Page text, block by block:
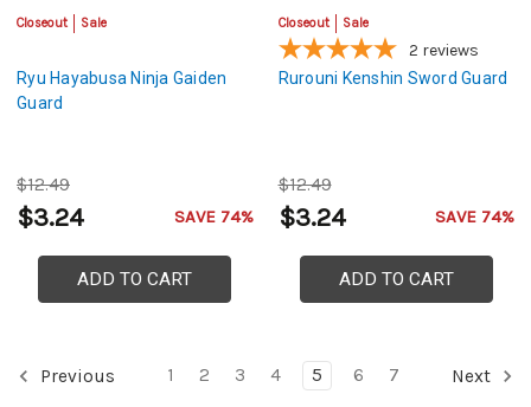
Closeout Sale
Ryu Hayabusa Ninja Gaiden
Guard
$12.49
$3.24 SAVE 74%
ADD TO CART
Closeout Sale
2 reviews
Rurouni Kenshin Sword Guard
$12.49
$3.24 SAVE 74%
ADD TO CART
Previous 1 2 3 4 5 6 7 Next